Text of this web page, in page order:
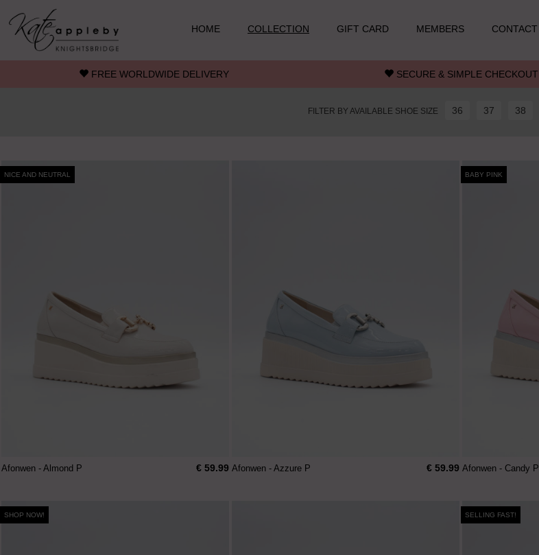
Skip to main content
HOME
COLLECTION GIFT CARD MEMBERS CONTACT
FREE WORLDWIDE DELIVERY SECURE & SIMPLE CHECKOUT
FILTER BY AVAILABLE SHOE SIZE 36 37 38
NICE AND NEUTRAL
Afonwen - Almond P € 59.99 Afonwen - Azzure P € 59.99
BABY PINK
Afonwen - Candy P
SHOP NOW! SELLING FAST!